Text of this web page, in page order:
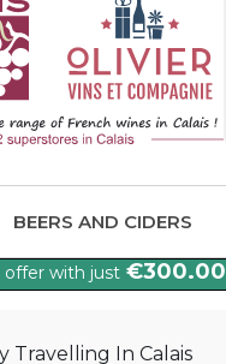
BEERS AND CIDERS
offer with just €300.00